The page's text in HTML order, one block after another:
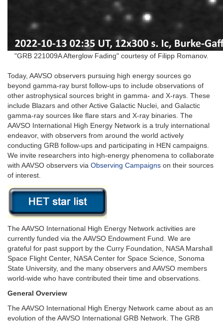
"GRB 221009A Afterglow Fading" courtesy of Filipp Romanov.
Today, AAVSO observers pursuing high energy sources go
beyond gamma-ray burst follow-ups to include observations of
other astrophysical sources bright in gamma- and X-rays. These
include Blazars and other Active Galactic Nuclei, and Galactic
gamma-ray sources like flare stars and X-ray binaries. The
AAVSO International High Energy Network is a truly international
endeavor, with observers from around the world actively
conducting GRB follow-ups and participating in HEN campaigns.
We invite researchers into high-energy phenomena to collaborate
with AAVSO observers via Observing Campaigns on their sources
of interest.
The AAVSO International High Energy Network activities are
currently funded via the AAVSO Endowment Fund. We are
grateful for past support by the Curry Foundation, NASA Marshall
Space Flight Center, NASA Center for Space Science, Sonoma
State University, and the many observers and AAVSO members
world-wide who have contributed their time and observations.
General Overview
The AAVSO International High Energy Network came about as an
evolution of the AAVSO International GRB Network. The GRB